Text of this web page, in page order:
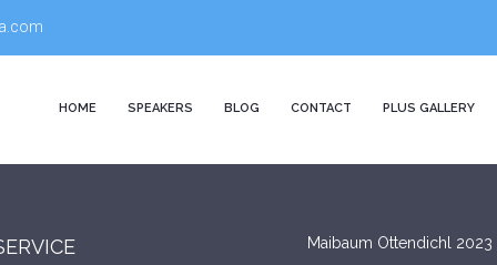
HOME SPEAKERS BLOG CONTACT PLUS GALLERY
Maibaum Ottendichl 2023